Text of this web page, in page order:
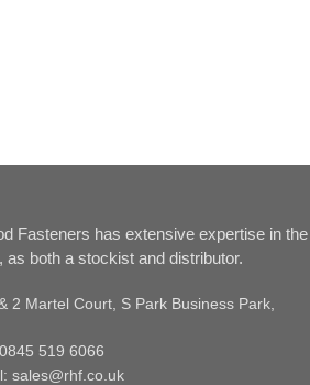
Fasteners has extensive expertise in the
as both a stockist and distributor.
2 Martel Court, S Park Business Park,
519 6066
sales@rhf.co.uk